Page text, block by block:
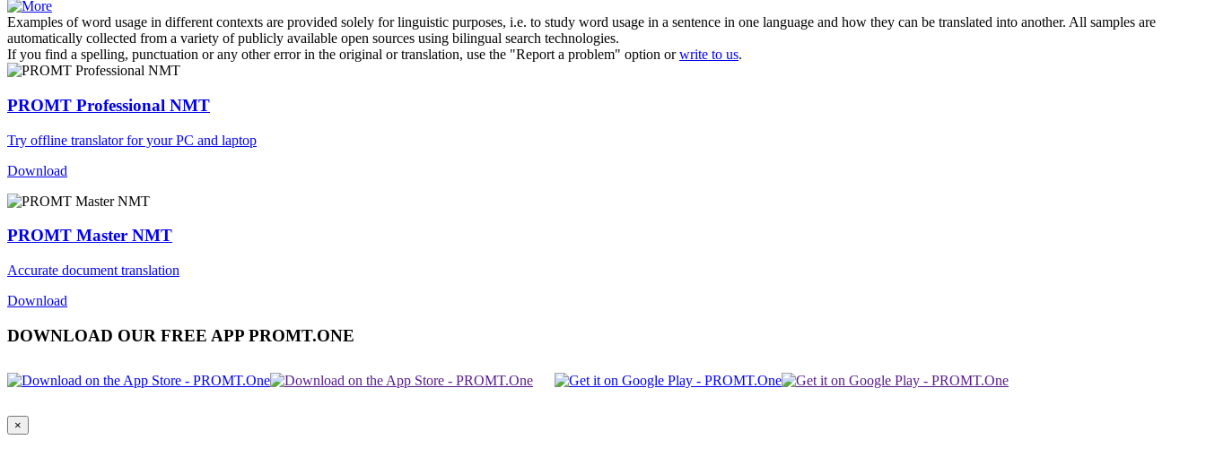
Examples of word usage in different contexts are provided solely for linguistic purposes, i.e. to study word usage in a sentence in one language and how they can be translated into another. All samples are
automatically collected from a variety of publicly available open sources using bilingual search technologies.
If you find a spelling, punctuation or any other error in the original or translation, use the "Report a problem" option orwrite to us.
PROMT Professional NMT
Try offline translator for your PC and laptop
Download
PROMT Master NMT
Accurate document translation
Download
DOWNLOAD OUR FREE APP PROMT.ONE
×